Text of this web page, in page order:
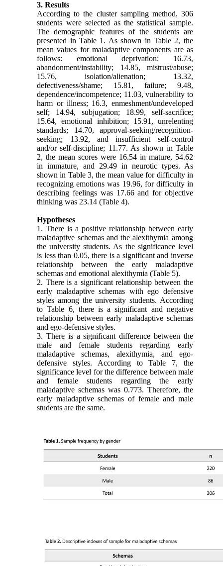
3. Results
According to the cluster sampling method, 306
students were selected as the statistical sample.
The demographic features of the students are
presented in Table 1. As shown in Table 2, the
mean values for maladaptive components are as
follows: emotional deprivation; 16.73,
abandonment/instability; 14.85, mistrust/abuse;
15.76, isolation/alienation; 13.32,
defectiveness/shame; 15.81, failure; 9.48,
dependence/incompetence; 11.03, vulnerability to
harm or illness; 16.3, enmeshment/undeveloped
self; 14.94, subjugation; 18.99, self-sacrifice;
15.64, emotional inhibition; 15.91, unrelenting
standards; 14.70, approval-seeking/recognition-
seeking; 13.92, and insufficient self-control
and/or self-discipline; 11.77. As shown in Table
2, the mean scores were 16.54 in mature, 54.62
in immature, and 29.49 in neurotic types. As
shown in Table 3, the mean value for difficulty in
recognizing emotions was 19.96, for difficulty in
describing feelings was 17.66 and for objective
thinking was 23.14 (Table 4).
Hypotheses
1. There is a positive relationship between early
maladaptive schemas and the alexithymia among
the university students. As the significance level
is less than 0.05, there is a significant and inverse
relationship between the early maladaptive
schemas and emotional alexithymia (Table 5).
2. There is a significant relationship between the
early maladaptive schemas with ego defensive
styles among the university students. According
to Table 6, there is a significant and negative
relationship between early maladaptive schemas
and ego-defensive styles.
3. There is a significant difference between the
male and female students regarding early
maladaptive schemas, alexithymia, and ego-
defensive styles. According to Table 7, the
significance level for the difference between male
and female students regarding the early
maladaptive schemas was 0.773. Therefore, the
early maladaptive schemas of female and male
students are the same.